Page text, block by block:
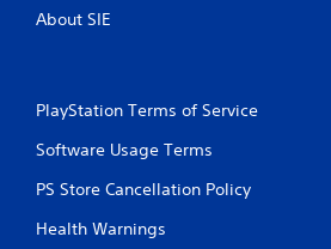
About SIE
PlayStation Terms of Service
Software Usage Terms
PS Store Cancellation Policy
Health Warnings